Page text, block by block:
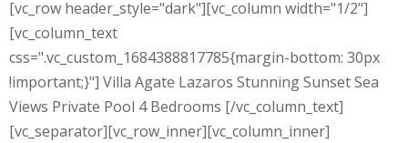
[vc_row header_style="dark"][vc_column width="1/2"]
[vc_column_text
css=".vc_custom_1684388817785{margin-bottom: 30px
!important;}"] Villa Agate Lazaros Stunning Sunset Sea
Views Private Pool 4 Bedrooms [/vc_column_text]
[vc_separator][vc_row_inner][vc_column_inner]